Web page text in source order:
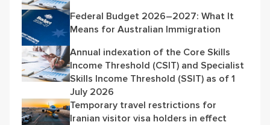
Federal Budget 2026–2027: What It
Means for Australian Immigration
Annual indexation of the Core Skills
Income Threshold (CSIT) and Specialist
Skills Income Threshold (SSIT) as of 1
July 2026
Temporary travel restrictions for
Iranian visitor visa holders in effect